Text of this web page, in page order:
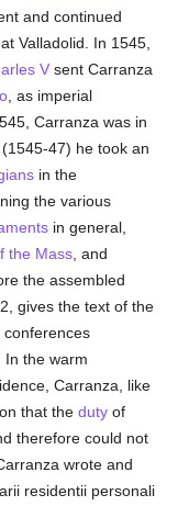
and continued
at Valladolid. In 1545,
V sent Carranza
, as imperial
Carranza was in
47) he took an
in the
the various
in general,
the Mass , and
the assembled
gives the text of the
conferences
In the warm
Carranza, like
that theduty of
therefore could not
wrote and
residentii personali